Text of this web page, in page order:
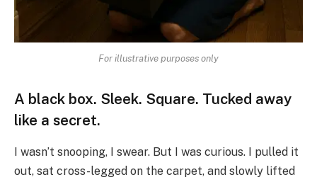
For illustrative purposes only
A black box. Sleek. Square. Tucked away
like a secret.
I wasn’t snooping, I swear. But I was curious. I pulled it
out, sat cross-legged on the carpet, and slowly lifted